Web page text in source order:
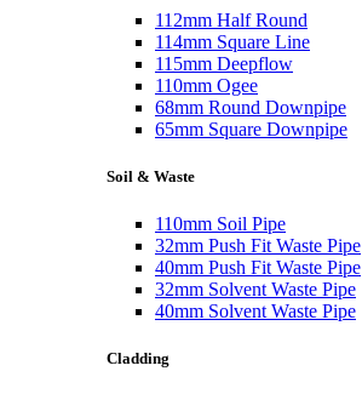
112mm Half Round
114mm Square Line
115mm Deepflow
110mm Ogee
68mm Round Downpipe
65mm Square Downpipe
Soil & Waste
110mm Soil Pipe
32mm Push Fit Waste Pipe
40mm Push Fit Waste Pipe
32mm Solvent Waste Pipe
40mm Solvent Waste Pipe
Cladding